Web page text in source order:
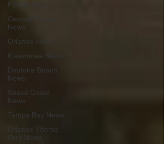
Florida News
Central Florida
News
Orlando News
Kissimmee News
Daytona Beach
News
Space Coast
News
Tampa Bay News
Orlando Theme
Park News